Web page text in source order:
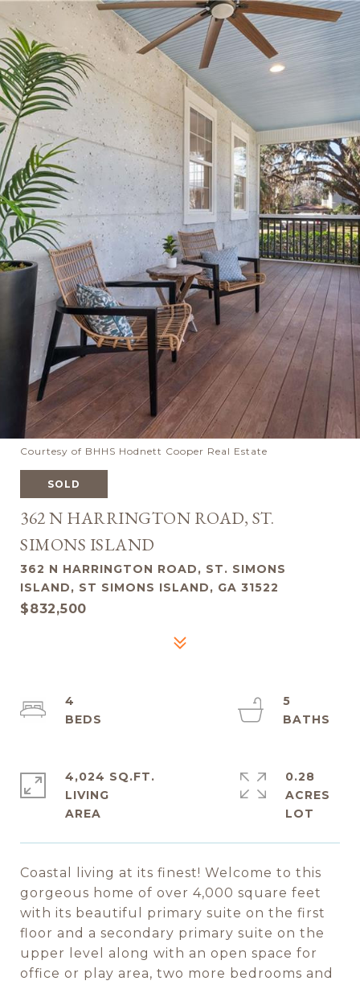
Courtesy of BHHS Hodnett Cooper Real Estate
SOLD
362 N HARRINGTON ROAD, ST.
SIMONS ISLAND
362 N HARRINGTON ROAD, ST. SIMONS
ISLAND, ST SIMONS ISLAND, GA 31522
$832,500
Coastal living at its finest! Welcome to this
gorgeous home of over 4,000 square feet
with its beautiful primary suite on the first
floor and a secondary primary suite on the
upper level along with an open space for
office or play area, two more bedrooms and
4
5
4,024 SQ.FT.
LIVING
0.28
ACRES